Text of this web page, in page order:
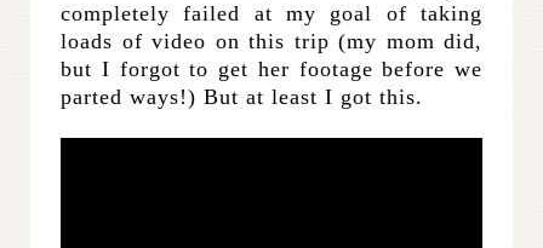
completely failed at my goal of taking
loads of video on this trip (my mom did,
but I forgot to get her footage before we
parted ways!) But at least I got this.